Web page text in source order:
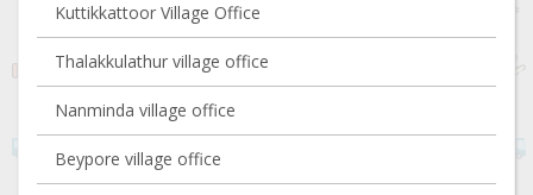
Kuttikkattoor Village Office
Thalakkulathur village office
Nanminda village office
Beypore village office